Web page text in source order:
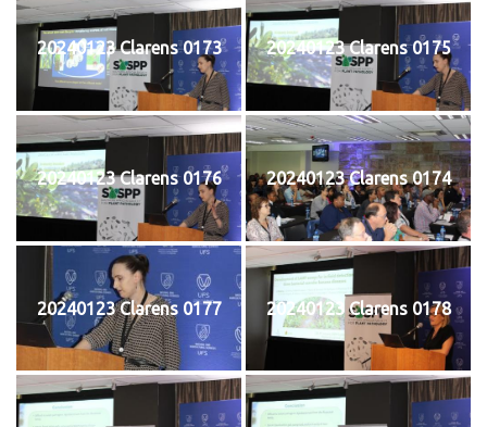
20240123 Clarens 0173 20240123 Clarens 0175
20240123 Clarens 0176 20240123 Clarens 0174
20240123 Clarens 0177 20240123 Clarens 0178